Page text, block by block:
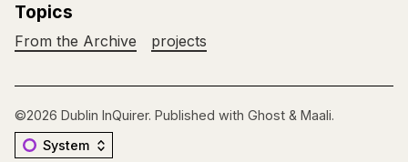
Topics
From the Archive projects
©2026 Dublin InQuirer. Published with Ghost & Maali.